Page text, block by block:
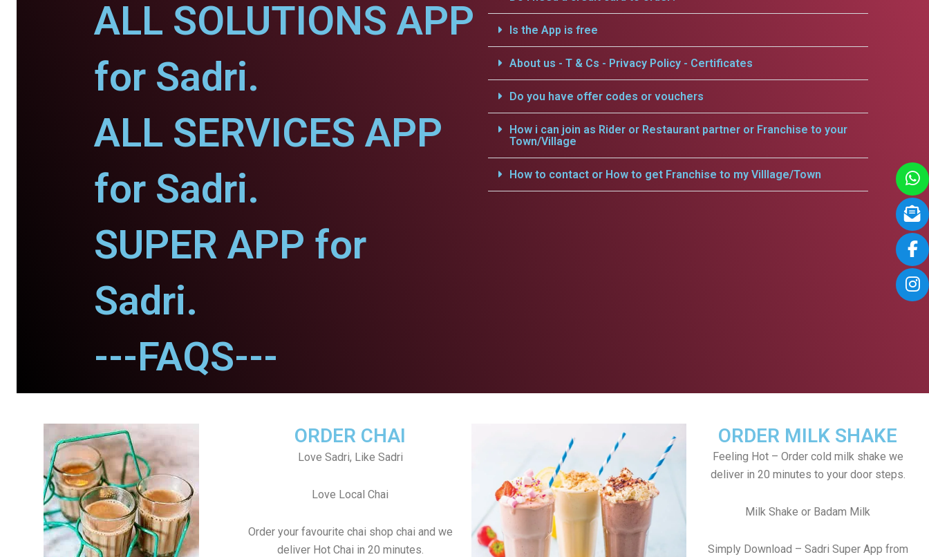
ALL SOLUTIONS APP
for Sadri.
ALL SERVICES APP
for Sadri.
SUPER APP for
Sadri.
---FAQS---
Is the App is free
About us - T & Cs - Privacy Policy - Certificates
Do you have offer codes or vouchers
How i can join as Rider or Restaurant partner or Franchise to your
Town/Village
How to contact or How to get Franchise to my Villlage/Town
ORDER MILK SHAKE
Feeling Hot – Order cold milk shake we
deliver in 20 minutes to your door steps.
Milk Shake or Badam Milk
Simply Download – Sadri Super App from
ORDER CHAI
Love Sadri, Like Sadri
Love Local Chai
Order your favourite chai shop chai and we
deliver Hot Chai in 20 minutes.